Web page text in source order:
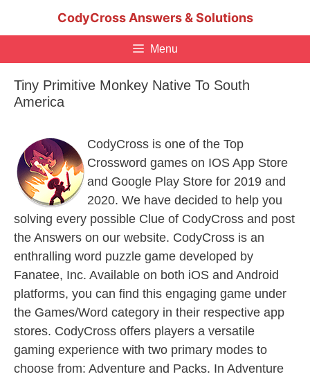
CodyCross Answers & Solutions
Menu
Tiny Primitive Monkey Native To South
America
CodyCross is one of the Top
Crossword games on IOS App Store
and Google Play Store for 2019 and
2020. We have decided to help you
solving every possible Clue of CodyCross and post
the Answers on our website. CodyCross is an
enthralling word puzzle game developed by
Fanatee, Inc. Available on both iOS and Android
platforms, you can find this engaging game under
the Games/Word category in their respective app
stores. CodyCross offers players a versatile
gaming experience with two primary modes to
choose from: Adventure and Packs. In Adventure